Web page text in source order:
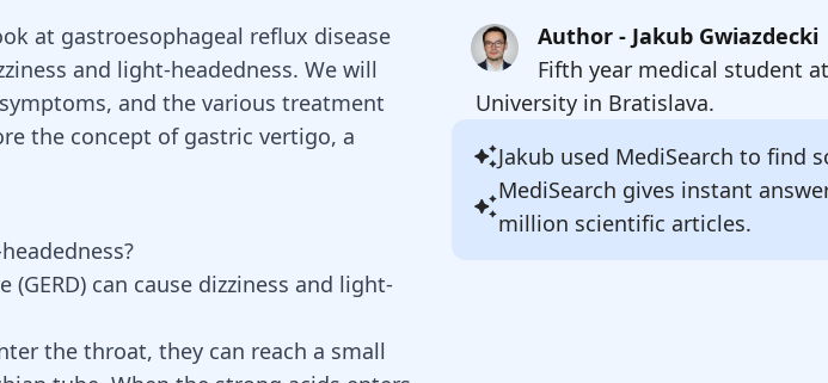
at gastroesophageal reflux disease
and light-headedness. We will
and the various treatment
the concept of gastric vertigo, a
Author - Jakub Gwiazdecki
Fifth year medical student
University in Bratislava.
Jakub used MediSearch to find
MediSearch gives instant
million scientific articles.
(GERD) can cause dizziness and light-
the throat, they can reach a small